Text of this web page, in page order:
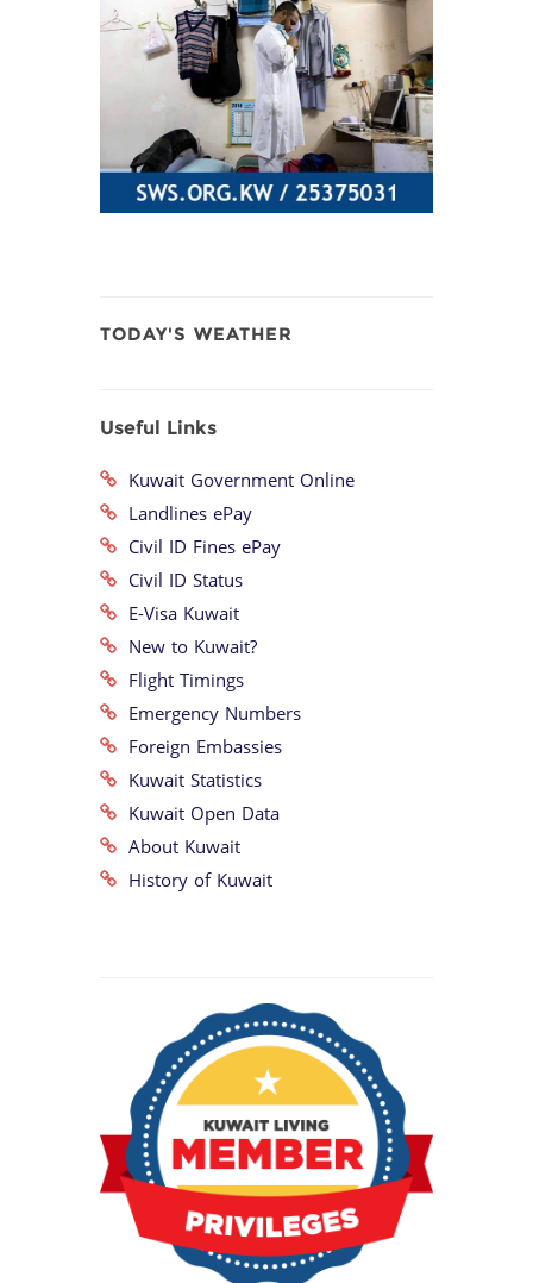
TODAY'S WEATHER
Useful Links
Kuwait Government Online
Landlines ePay
Civil ID Fines ePay
Civil ID Status
E-Visa Kuwait
New to Kuwait?
Flight Timings
Emergency Numbers
Foreign Embassies
Kuwait Statistics
Kuwait Open Data
About Kuwait
History of Kuwait